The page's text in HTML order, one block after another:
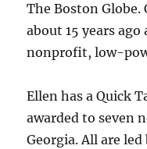
The Boston
about 15 years
nonprofit, low-
Ellen has a Quick
awarded to seven
Georgia. All are